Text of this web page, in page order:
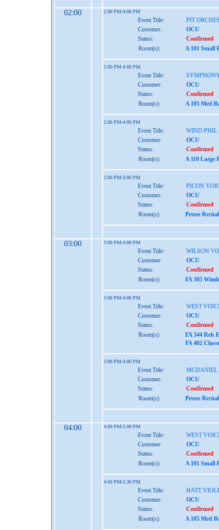
02:00 2:00 PM-4:00 PM
Event Title:
PIT
Customer:
OCU
Status:
Confirmed
Room(s):
A 101 Small
2:00 PM-4:00 PM
Event Title:
Customer:
OCU
Status:
Confirmed
Room(s):
A 105 Med
2:00 PM-4:00 PM
Event Title:
WIND PHIL
Customer:
OCU
Status:
Confirmed
Room(s):
A 110 Large
2:00 PM-3:00 PM
Event Title:
PICON
Customer:
OCU
Status:
Confirmed
Room(s):
Petree
03:00 3:00 PM-4:00 PM
Event Title:
WILSON
Customer:
OCU
Status:
Confirmed
Room(s):
FA 305
3:00 PM-4:00 PM
Event Title:
WEST
Customer:
OCU
Status:
Confirmed
Room(s):
FA 344 Reh
FA 402
3:00 PM-4:00 PM
Event Title:
MCDANIEL
Customer:
OCU
Status:
Confirmed
Room(s):
Petree
04:00 4:00 PM-5:00 PM
Event Title:
WEST
Customer:
OCU
Status:
Confirmed
Room(s):
A 101 Small
4:00 PM-5:30 PM
Event Title:
HATT
Customer:
OCU
Status:
Confirmed
Room(s):
A 105 Med